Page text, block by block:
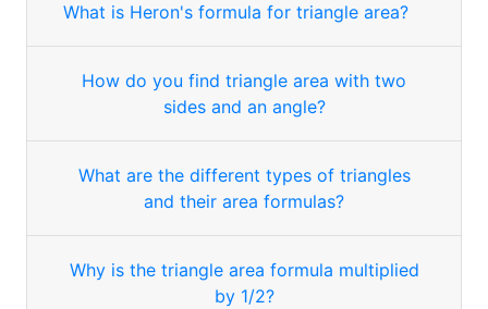
What is Heron's formula for triangle area?
How do you find triangle area with two
sides and an angle?
What are the different types of triangles
and their area formulas?
Why is the triangle area formula multiplied
by 1/2?